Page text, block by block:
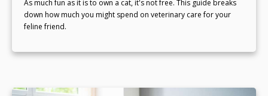
As much fun as it is to own a cat, it's not free. This guide breaks
down how much you might spend on veterinary care for your
feline friend.